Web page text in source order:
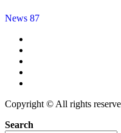
News 87
Copyright © All rights
Search